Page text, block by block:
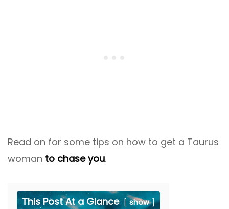
Read on for some tips on how to get a Taurus
woman to chase you.
This Post At a Glance show